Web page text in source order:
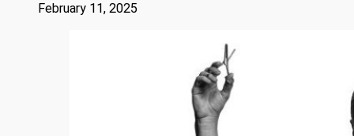
February 11, 2025